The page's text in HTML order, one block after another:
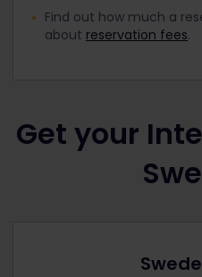
Find out how much a
about reservation fees.
Get your